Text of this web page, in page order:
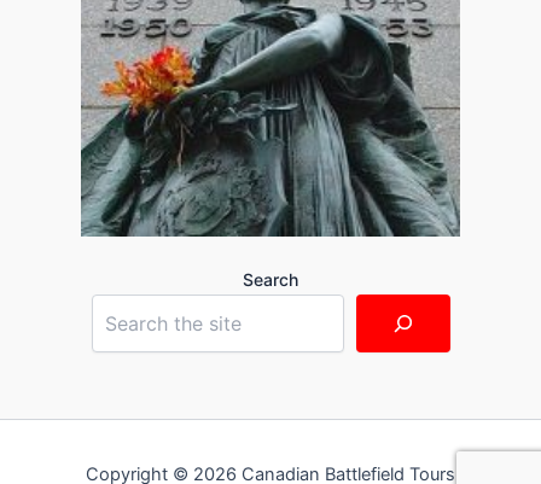
Search
Copyright © 2026 Canadian Battlefield Tours